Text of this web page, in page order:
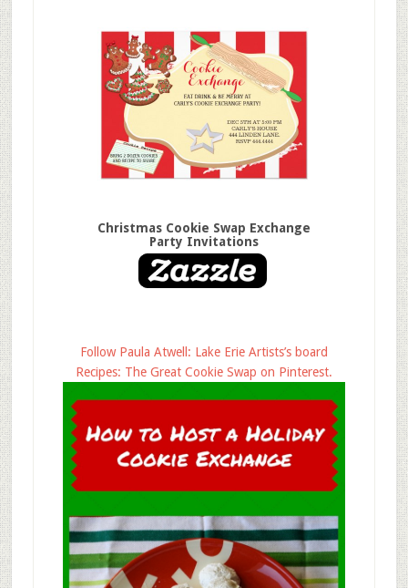
Christmas Cookie Swap Exchange
Party Invitations
Follow Paula Atwell: Lake Erie Artists’s board
Recipes: The Great Cookie Swap on Pinterest.